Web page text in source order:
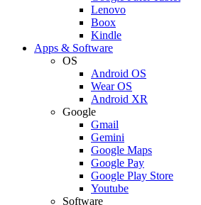
Lenovo
Boox
Kindle
Apps & Software
OS
Android OS
Wear OS
Android XR
Google
Gmail
Gemini
Google Maps
Google Pay
Google Play Store
Youtube
Software